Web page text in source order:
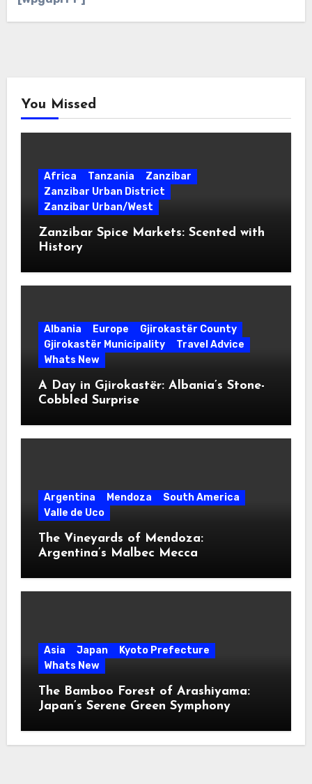
You Missed
Africa Tanzania
Zanzibar
Zanzibar Urban District
Zanzibar Urban/West
Zanzibar Spice Markets: Scented with
History
Albania Europe
Gjirokastër County
Gjirokastër Municipality
Travel Advice
Whats New
A Day in Gjirokastër: Albania’s Stone-
Cobbled Surprise
Argentina Mendoza
South America
Valle de Uco
The Vineyards of Mendoza:
Argentina’s Malbec Mecca
Asia Japan
Kyoto Prefecture
Whats New
The Bamboo Forest of Arashiyama:
Japan’s Serene Green Symphony